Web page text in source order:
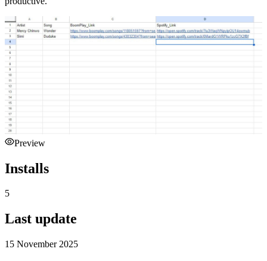
Preview
Installs
5
Last update
15 November 2025